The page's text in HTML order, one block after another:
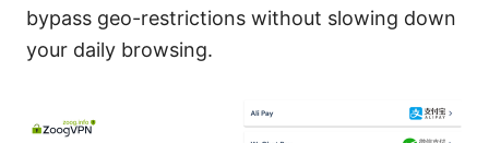
bypass geo-restrictions without slowing down
your daily browsing.